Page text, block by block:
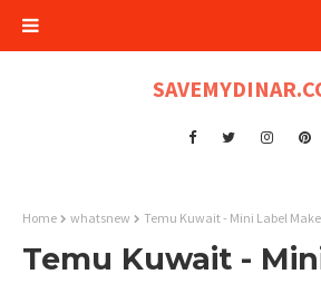
Home whatsnew Temu Kuwait - Mini Label
Temu Kuwait -